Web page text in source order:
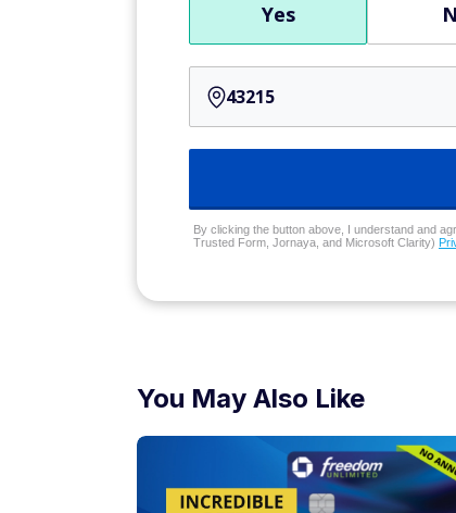
Yes
By clicking the button above, I understand and
Trusted Form, Jornaya, and Microsoft Clarity)
You May Also Like